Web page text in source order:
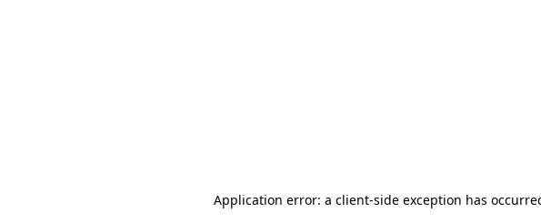
Application error: a client-side exception has